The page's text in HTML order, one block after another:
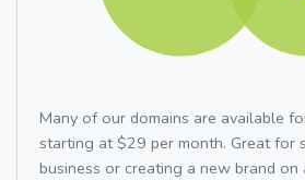
Many of our domains are available
starting at $29 per month. Great for
business or creating a new brand on